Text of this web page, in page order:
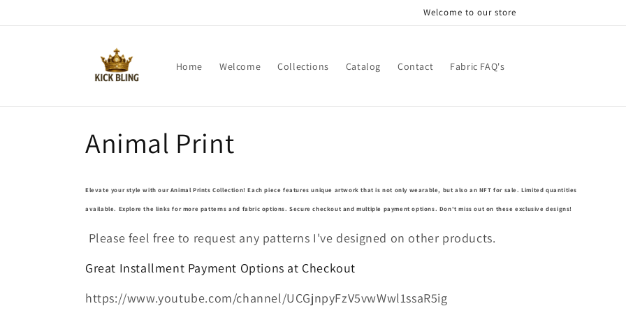
Welcome to our store
Home Welcome Collections Catalog Contact Fabric FAQ's
C
o
l
l
e
Animal Print
Elevate your style with our Animal Prints Collection! Each piece features unique artwork that is not only wearable, but also an NFT for sale. Limited quantities
available. Explore the links for more patterns and fabric options. Secure checkout and multiple payment options. Don't miss out on these exclusive designs!
Please feel free to request any patterns I've designed on other products.
Great Installment Payment Options at Checkout
https://www.youtube.com/channel/UCGjnpyFzV5vwWwl1ssaR5ig